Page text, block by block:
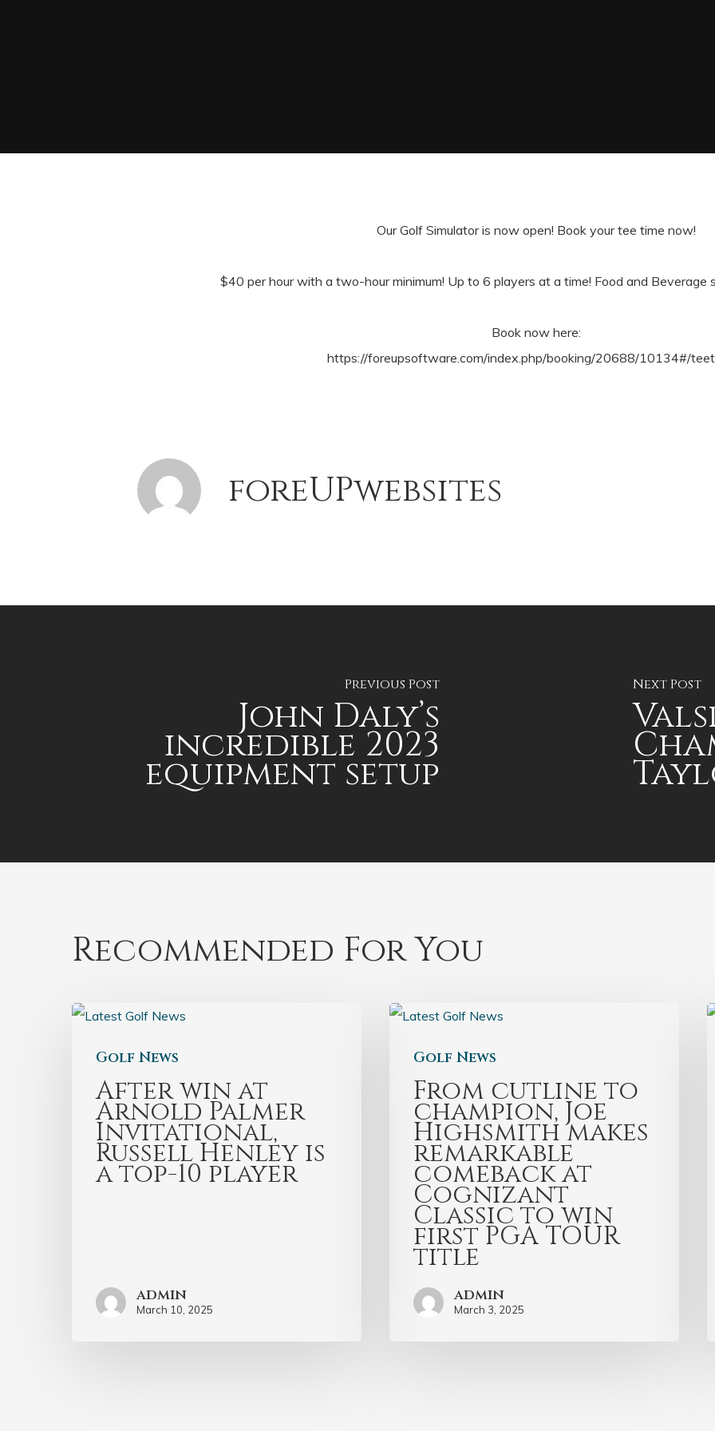
Our Golf Simulator is now open! Book your tee time now!
$40 per hour with a two-hour minimum! Up to 6 players at a time! Food and Beverage
Book now here:
https://foreupsoftware.com/index.php/booking/20688/10134#/
foreUPwebsites
Previous Post
John Daly’s
incredible 2023
equipment setup
Next Post
Recommended For You
Golf News
After win at
Arnold Palmer
Invitational,
Russell Henley is
a top-10 player
admin
March 10, 2025
Golf News
From cutline to
champion, Joe
Highsmith makes
remarkable
comeback at
Cognizant
Classic to win
first PGA TOUR
title
admin
March 3, 2025